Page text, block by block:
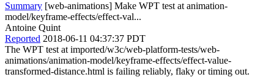
Summary [web-animations] Make WPT test at animation-
model/keyframe-effects/effect-val...
Antoine Quint
Reported 2018-06-11 04:37:37 PDT
The WPT test at imported/w3c/web-platform-tests/web-
animations/animation-model/keyframe-effects/effect-value-
transformed-distance.html is failing reliably, flaky or timing out.